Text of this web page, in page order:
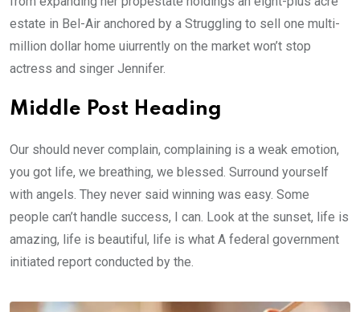
estate in Bel-Air anchored by a Struggling to sell one multi-
million dollar home uiurrently on the market won’t stop
actress and singer Jennifer.
Middle Post Heading
Our should never complain, complaining is a weak emotion,
you got life, we breathing, we blessed. Surround yourself
with angels. They never said winning was easy. Some
people can’t handle success, I can. Look at the sunset, life is
amazing, life is beautiful, life is what A federal government
initiated report conducted by the.